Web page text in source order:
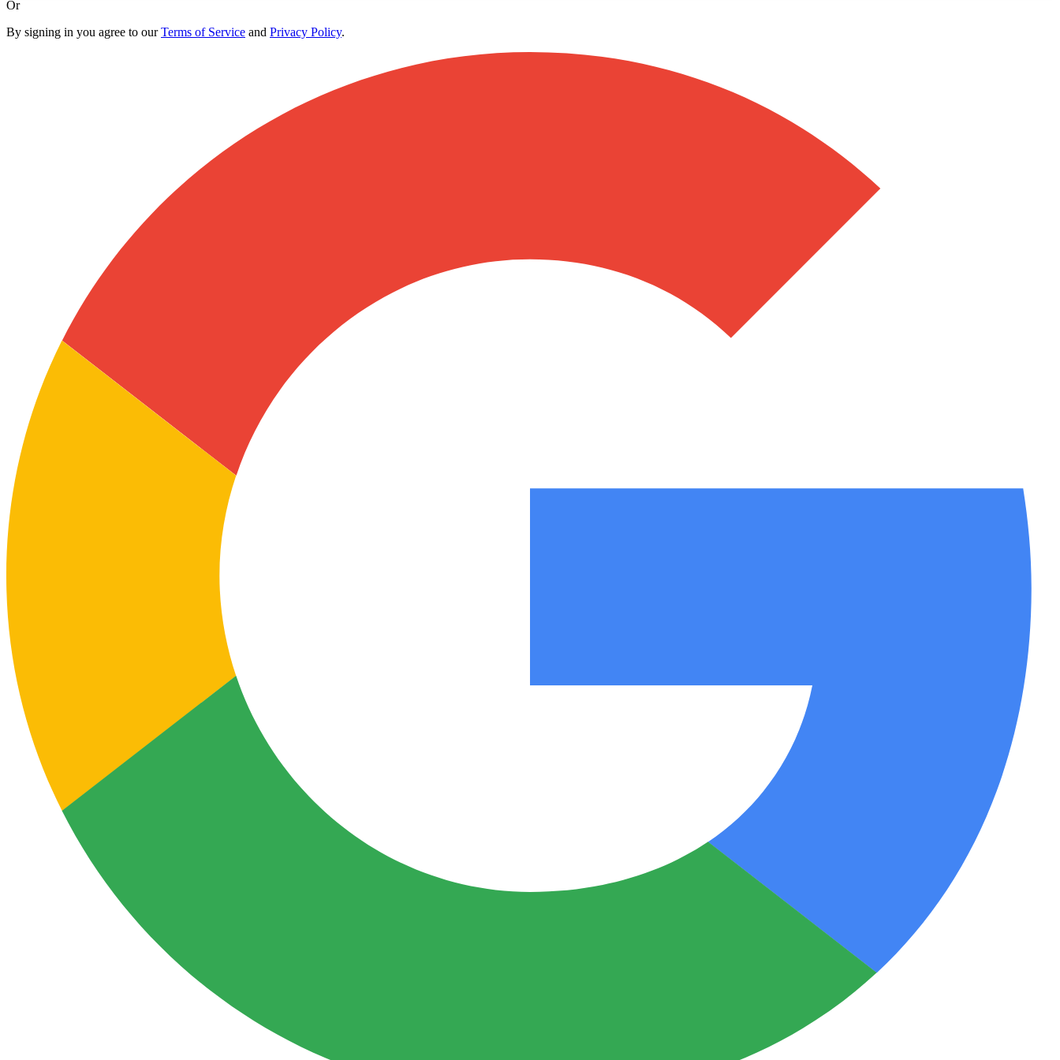
Or
By signing in you agree to ourTerms of Service and Privacy Policy.